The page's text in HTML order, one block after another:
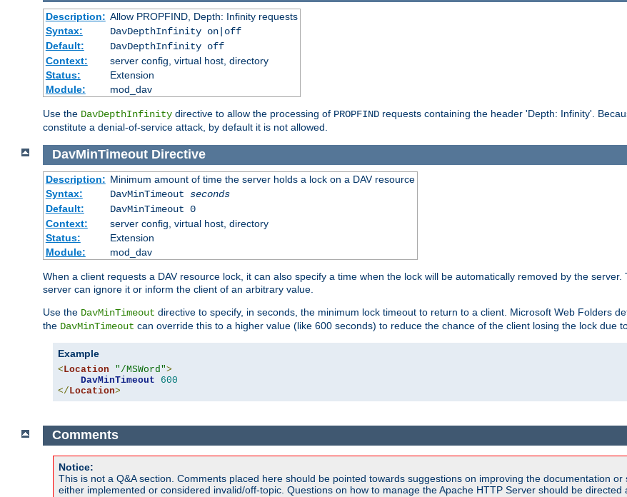
Description: Allow PROPFIND, Depth: Infinity requests
Syntax:
DavDepthInfinity on|off
Default:
DavDepthInfinity off
Context:
server config, virtual host, directory
Status:
Extension
Module:
mod_dav
Use the DavDepthInfinity directive to allow the processing of PROPFIND requests containing the header 'Depth: Infinity'.
constitute a denial-of-service attack, by default it is not allowed.
DavMinTimeout Directive
Description: Minimum amount of time the server holds a lock on a DAV resource
Syntax:
DavMinTimeout seconds
Default:
DavMinTimeout 0
Context:
server config, virtual host, directory
Status:
Extension
Module:
mod_dav
When a client requests a DAV resource lock, it can also specify a time when the lock will be automatically removed by the
server can ignore it or inform the client of an arbitrary value.
Use the DavMinTimeout directive to specify, in seconds, the minimum lock timeout to return to a client. Microsoft Web Folders
the DavMinTimeout can override this to a higher value (like 600 seconds) to reduce the chance of the client losing the lock due
Example
< Location "/MSWord">
DavMinTimeout
600
</ Location>
Comments
Notice:
This is not a Q&A section. Comments placed here should be pointed towards suggestions on improving the documentation
either implemented or considered invalid/off-topic. Questions on how to manage the Apache HTTP Server should be